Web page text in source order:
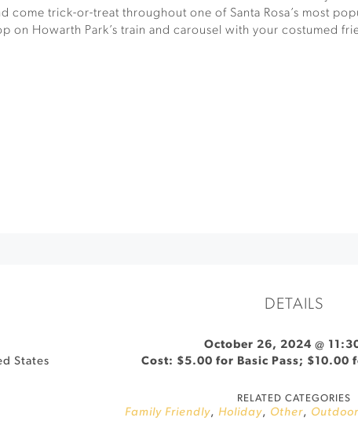
come trick-or-treat throughout one of Santa Rosa’s most
on Howarth Park’s train and carousel with your costumed
States
DETAILS
October 26, 2024 @
Cost: $5.00 for Basic Pass; $10.00
RELATED CATEGORIES
Family Friendly,Holiday, Other,